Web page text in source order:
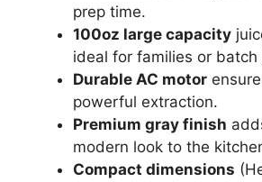
prep time.
100oz large capacity
ideal for families or batch
Durable AC motor
powerful extraction.
Premium gray finish
modern look to the
Compact dimensions